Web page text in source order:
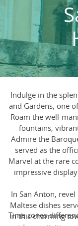
Indulge in the
and Gardens, one
Roam the well-
fountains,
Admire the
served as the
Marvel at the rare
impressive
In San Anton,
Maltese dishes
in this charming
Time zones